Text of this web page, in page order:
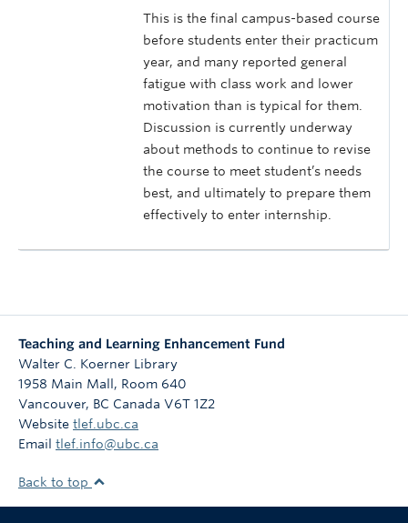
This is the final campus-based course
before students enter their practicum
year, and many reported general
fatigue with class work and lower
motivation than is typical for them.
Discussion is currently underway
about methods to continue to revise
the course to meet student’s needs
best, and ultimately to prepare them
effectively to enter internship.
Teaching and Learning Enhancement Fund
Walter C. Koerner Library
1958 Main Mall, Room 640
Vancouver, BC Canada V6T 1Z2
Website tlef.ubc.ca
Email tlef.info@ubc.ca
Back to top